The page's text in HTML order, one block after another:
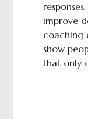
improve
coaching
show
that only